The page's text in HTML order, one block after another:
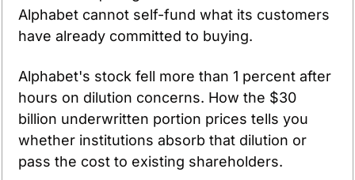
Alphabet cannot self-fund what its customers
have already committed to buying.
Alphabet's stock fell more than 1 percent after
hours on dilution concerns. How the $30
billion underwritten portion prices tells you
whether institutions absorb that dilution or
pass the cost to existing shareholders.